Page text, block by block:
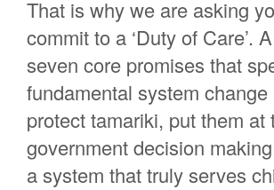
That is why we are asking
commit to a ‘Duty of Care’.
seven core promises that
fundamental system change
protect tamariki, put them at
government decision
a system that truly serves